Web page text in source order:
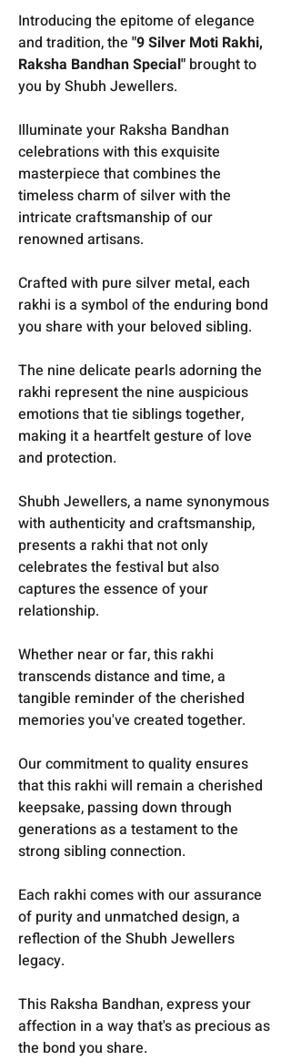
Introducing the epitome of elegance
and tradition, the "9 Silver Moti Rakhi,
Raksha Bandhan Special" brought to
you by Shubh Jewellers.
Illuminate your Raksha Bandhan
celebrations with this exquisite
masterpiece that combines the
timeless charm of silver with the
intricate craftsmanship of our
renowned artisans.
Crafted with pure silver metal, each
rakhi is a symbol of the enduring bond
you share with your beloved sibling.
The nine delicate pearls adorning the
rakhi represent the nine auspicious
emotions that tie siblings together,
making it a heartfelt gesture of love
and protection.
Shubh Jewellers, a name synonymous
with authenticity and craftsmanship,
presents a rakhi that not only
celebrates the festival but also
captures the essence of your
relationship.
Whether near or far, this rakhi
transcends distance and time, a
tangible reminder of the cherished
memories you've created together.
Our commitment to quality ensures
that this rakhi will remain a cherished
keepsake, passing down through
generations as a testament to the
strong sibling connection.
Each rakhi comes with our assurance
of purity and unmatched design, a
reflection of the Shubh Jewellers
legacy.
This Raksha Bandhan, express your
affection in a way that's as precious as
the bond you share.